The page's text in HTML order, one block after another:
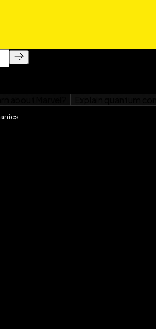
time Mac owner, switching
newest laptop,
guide. Open it up, power on
colorful little computer can